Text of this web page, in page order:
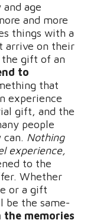
age
and more
things with a
arrive on their
the gift of an
to
that
experience
gift, and the
people
Nothing
experience,
to the
Whether
or a gift
be the same-
memories